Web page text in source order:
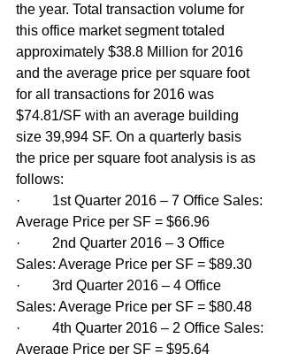
the year. Total transaction volume for
this office market segment totaled
approximately $38.8 Million for 2016
and the average price per square foot
for all transactions for 2016 was
$74.81/SF with an average building
size 39,994 SF. On a quarterly basis
the price per square foot analysis is as
follows:
·         1st Quarter 2016 – 7 Office Sales:
Average Price per SF = $66.96
·         2nd Quarter 2016 – 3 Office
Sales: Average Price per SF = $89.30
·         3rd Quarter 2016 – 4 Office
Sales: Average Price per SF = $80.48
·         4th Quarter 2016 – 2 Office Sales:
Average Price per SF = $95.64